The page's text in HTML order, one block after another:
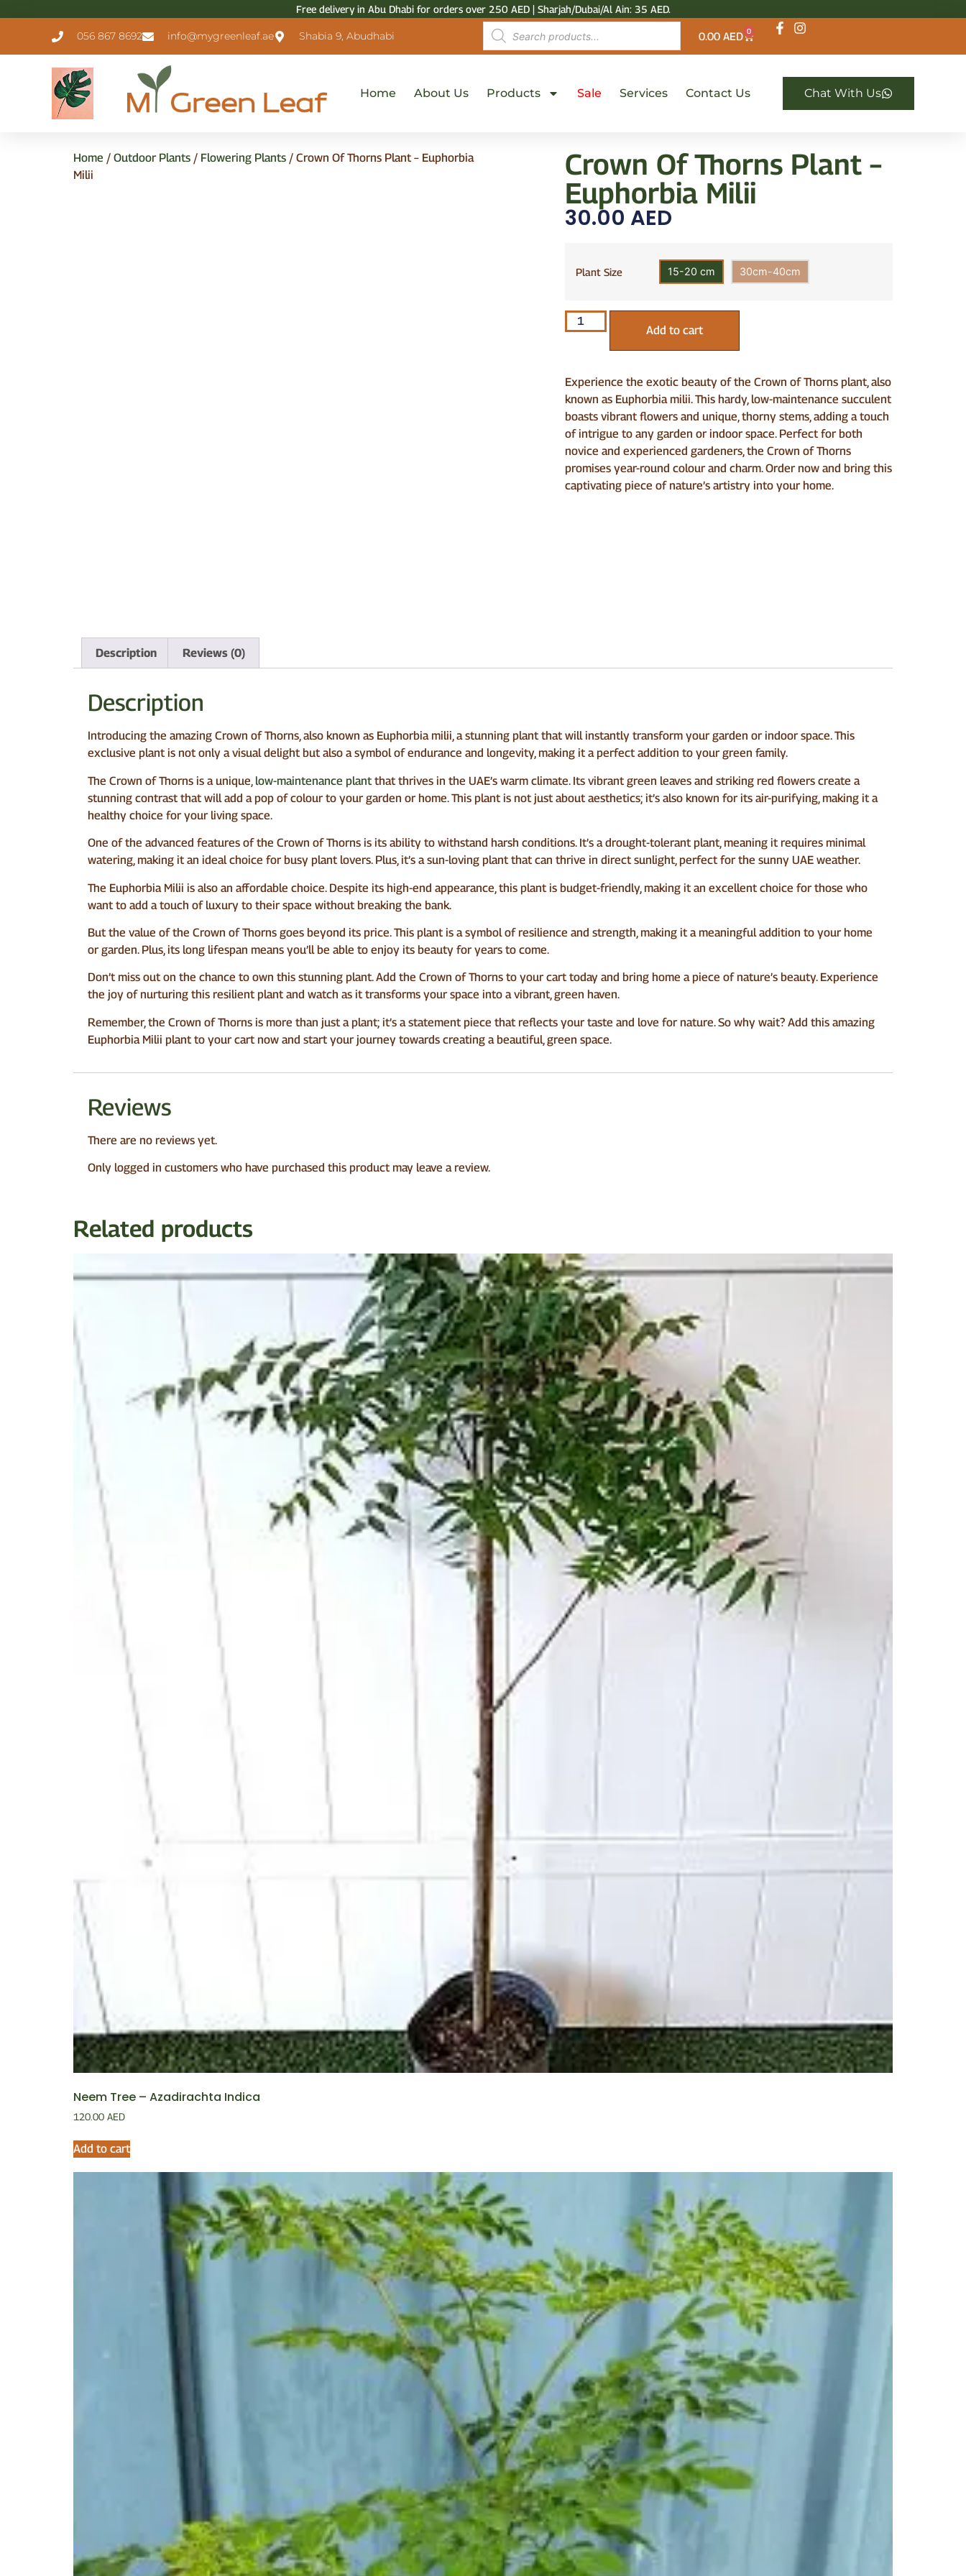
Free delivery in Abu Dhabi for orders over 250 AED | Sharjah/Dubai/Al Ain: 35 AED.
056 867 8692 info@mygreenleaf.ae Shabia 9, Abudhabi 0.00 AED 0
Home About Us Products Sale Services Contact Us Chat With Us
Home / Outdoor Plants / Flowering Plants / Crown Of Thorns Plant – Euphorbia
Milii
Crown Of Thorns Plant –
Euphorbia Milii
30.00 AED
Plant Size 15-20 cm 30cm-40cm
Add to cart
Experience the exotic beauty of the Crown of Thorns plant, also
known as Euphorbia milii. This hardy, low-maintenance succulent
boasts vibrant flowers and unique, thorny stems, adding a touch
of intrigue to any garden or indoor space. Perfect for both
novice and experienced gardeners, the Crown of Thorns
promises year-round colour and charm. Order now and bring this
captivating piece of nature’s artistry into your home.
Description Reviews (0)
Description
Introducing the amazing Crown of Thorns, also known as Euphorbia milii, a stunning plant that will instantly transform your garden or indoor space. This
exclusive plant is not only a visual delight but also a symbol of endurance and longevity, making it a perfect addition to your green family.
The Crown of Thorns is a unique, low-maintenance plant that thrives in the UAE’s warm climate. Its vibrant green leaves and striking red flowers create a
stunning contrast that will add a pop of colour to your garden or home. This plant is not just about aesthetics; it’s also known for its air-purifying, making it a
healthy choice for your living space.
One of the advanced features of the Crown of Thorns is its ability to withstand harsh conditions. It’s a drought-tolerant plant, meaning it requires minimal
watering, making it an ideal choice for busy plant lovers. Plus, it’s a sun-loving plant that can thrive in direct sunlight, perfect for the sunny UAE weather.
The Euphorbia Milii is also an affordable choice. Despite its high-end appearance, this plant is budget-friendly, making it an excellent choice for those who
want to add a touch of luxury to their space without breaking the bank.
But the value of the Crown of Thorns goes beyond its price. This plant is a symbol of resilience and strength, making it a meaningful addition to your home
or garden. Plus, its long lifespan means you’ll be able to enjoy its beauty for years to come.
Don’t miss out on the chance to own this stunning plant. Add the Crown of Thorns to your cart today and bring home a piece of nature’s beauty. Experience
the joy of nurturing this resilient plant and watch as it transforms your space into a vibrant, green haven.
Remember, the Crown of Thorns is more than just a plant; it’s a statement piece that reflects your taste and love for nature. So why wait? Add this amazing
Euphorbia Milii plant to your cart now and start your journey towards creating a beautiful, green space.
Reviews
There are no reviews yet.
Only logged in customers who have purchased this product may leave a review.
Related products
Neem Tree – Azadirachta Indica
120.00 AED
Add to cart